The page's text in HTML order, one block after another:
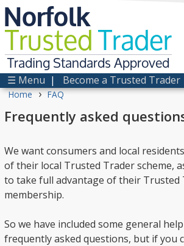
Norfolk
TrustedTrader
Trading Standards Approved
☰ Menu | Become a Trusted Trader
Home › FAQ
Frequently asked
We want consumers and local
of their local Trusted Trader scheme,
to take full advantage of their Trusted
membership.
So we have included some general
frequently asked questions, but if you